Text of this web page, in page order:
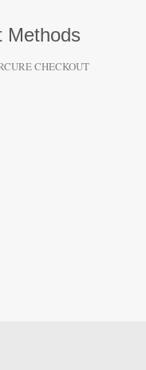
Methods